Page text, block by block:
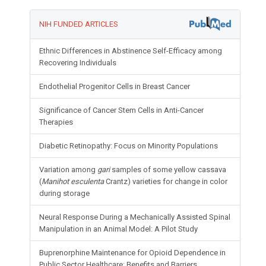
NIH FUNDED ARTICLES
Ethnic Differences in Abstinence Self-Efficacy among
Recovering Individuals
Endothelial Progenitor Cells in Breast Cancer
Significance of Cancer Stem Cells in Anti-Cancer
Therapies
Diabetic Retinopathy: Focus on Minority Populations
Variation among garisamples of some yellow cassava
(Manihot esculentaCrantz) varieties for change in color
during storage
Neural Response During a Mechanically Assisted Spinal
Manipulation in an Animal Model: A Pilot Study
Buprenorphine Maintenance for Opioid Dependence in